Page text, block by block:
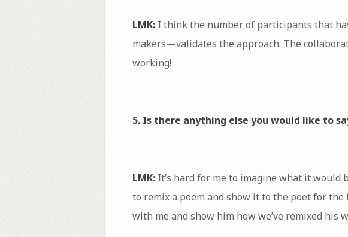
LMK:I think the number of participants that
makers—validates the approach. The
working!
5. Is there anything else you would like to
LMK:It’s hard for me to imagine what it would
to remix a poem and show it to the poet for
with me and show him how we’ve remixed his